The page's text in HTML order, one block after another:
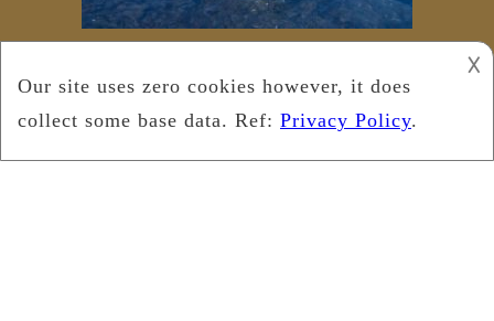
Copyright © 2025Leukemia Foundation
𐌢